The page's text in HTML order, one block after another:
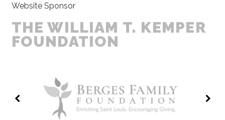
Website Sponsor
THE WILLIAM T. KEMPER
FOUNDATION